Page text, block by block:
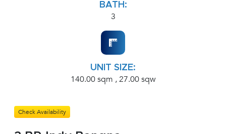
BATH:
3
UNIT SIZE:
140.00 sqm , 27.00 sqw
Check Availability